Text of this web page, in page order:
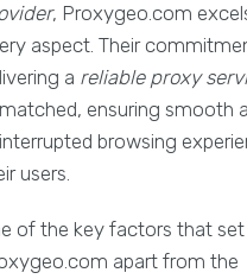
, Proxygeo.com
aspect. Their
a reliable proxy
ensuring smooth
browsing
users.
of the key factors that set
apart from the